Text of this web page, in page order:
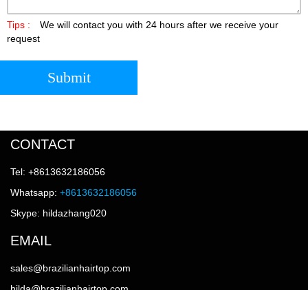
Tips :
We will contact you with 24 hours after we receive your
request
Submit
CONTACT
Tel: +8613632186056
Whatsapp: +8613632186056
Skype: hildazhang020
EMAIL
sales@brazilianhairtop.com